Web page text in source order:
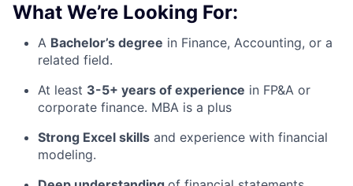
What We’re Looking For:
A Bachelor’s degree in Finance, Accounting, or a
related field.
At least 3-5+ years of experience in FP&A or
corporate finance. MBA is a plus
Strong Excel skills and experience with financial
modeling.